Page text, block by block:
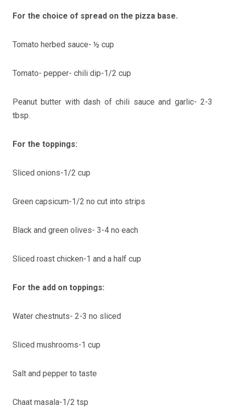
For the choice of spread on the pizza base.
Tomato herbed sauce- ½ cup
Tomato- pepper- chili dip-1/2 cup
Peanut butter with dash of chili sauce and garlic- 2-3
tbsp.
For the toppings:
Sliced onions-1/2 cup
Green capsicum-1/2 no cut into strips
Black and green olives- 3-4 no each
Sliced roast chicken-1 and a half cup
For the add on toppings:
Water chestnuts- 2-3 no sliced
Sliced mushrooms-1 cup
Salt and pepper to taste
Chaat masala-1/2 tsp